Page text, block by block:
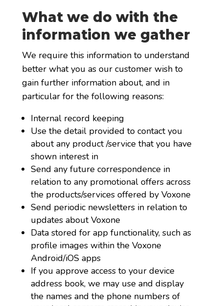
What we do with the
information we gather
We require this information to understand
better what you as our customer wish to
gain further information about, and in
particular for the following reasons:
Internal record keeping
Use the detail provided to contact you
about any product /service that you have
shown interest in
Send any future correspondence in
relation to any promotional offers across
the products/services offered by Voxone
Send periodic newsletters in relation to
updates about Voxone
Data stored for app functionality, such as
profile images within the Voxone
Android/iOS apps
If you approve access to your device
address book, we may use and display
the names and the phone numbers of